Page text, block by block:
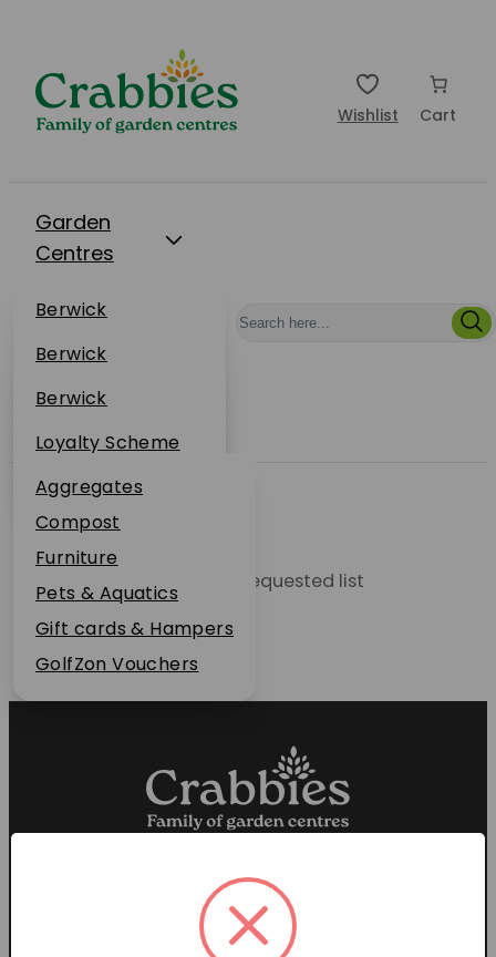
Wishlist Cart
Garden
Centres
Berwick
Dunbar
Restaurants
Berwick
Dunbar
Events
Berwick
Dunbar
About Us
Loyalty Scheme
Sustainability
Plant Guarantee
Jobs
News
FAQs
Contact Us
Online Shop
Aggregates
Compost
Furniture
Pets & Aquatics
Gift cards & Hampers
GolfZon Vouchers
Unable to locate the requested list
Proud members of the
Garden Centre Association